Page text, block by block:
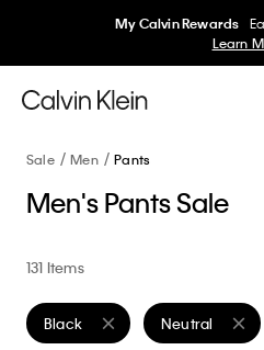
My Calvin Rewards
Learn
Sale Men Pants
Men's Pants Sale
131 Items
Black
Remove filter Currently
Neutral
Remove filter